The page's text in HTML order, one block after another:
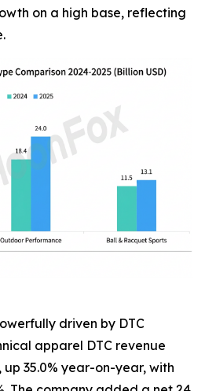
on a high base, reflecting
driven by DTC
apparel DTC revenue
35.0% year-on-year, with